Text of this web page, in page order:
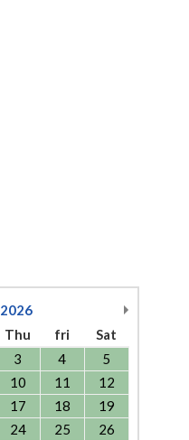
2026
Thu fri
Sat
3 4
5
10 11
12
17 18
19
24 25
26